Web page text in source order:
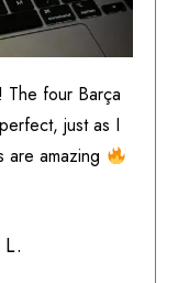
The four Barça
just as I
are amazing